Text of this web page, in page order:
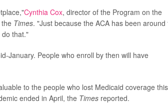
Cynthia Cox, director of the Program on the
Times. "Just because the ACA has been around
that."
January. People who enroll by then will have
to the people who lost Medicaid coverage this
ended in April, the Times reported.